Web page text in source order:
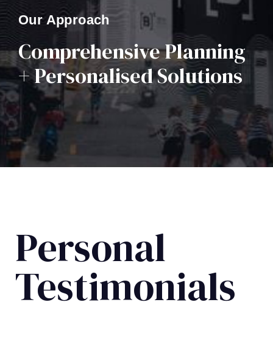
Our Approach
Comprehensive Planning
+ Personalised Solutions
Personal
Testimonials